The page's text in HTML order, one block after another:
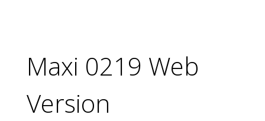
Maxi 0219 Web
Version